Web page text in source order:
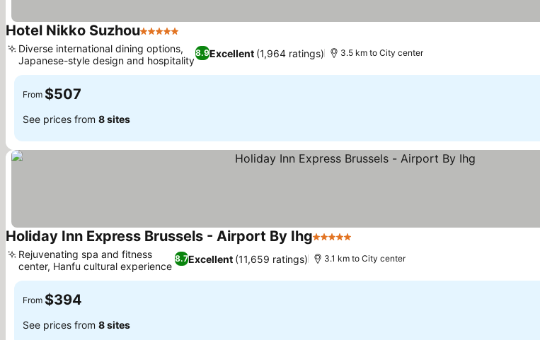
Hotel Nikko Suzhou5 Stars
8.9Excellent (1,964 ratings)
Diverse international dining options,
Japanese-style design and hospitality
3.5 km to City center
From $507
See prices from 8 sites
Holiday Inn Express Brussels - Airport By Ihg5 Stars
8.7Excellent (11,659 ratings)
Rejuvenating spa and fitness
center, Hanfu cultural experience
3.1 km to City center
From $394
See prices from 8 sites